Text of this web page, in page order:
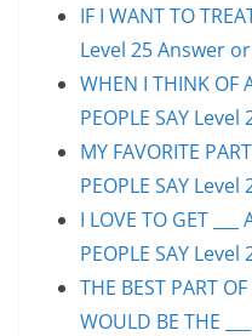
IF I WANT TO
Level 25 Answer
WHEN I THINK OF
PEOPLE SAY
MY FAVORITE
PEOPLE SAY
I LOVE TO GET ___
PEOPLE SAY
THE BEST PART
WOULD BE THE